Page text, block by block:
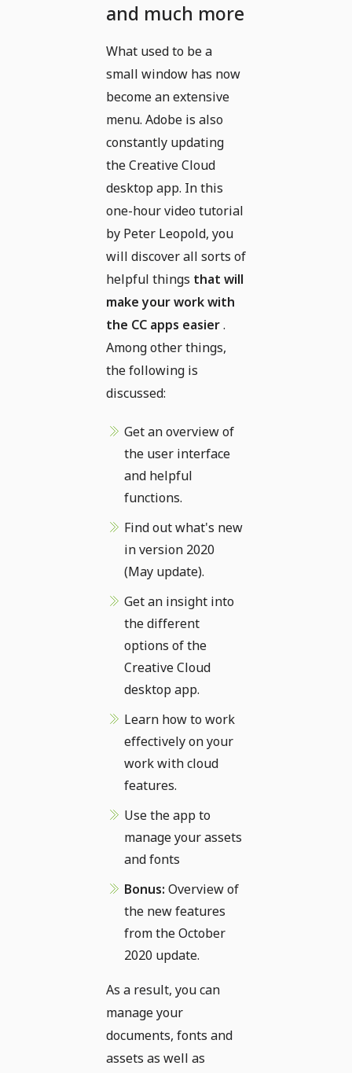
and much more
What used to be a
small window has now
become an extensive
menu. Adobe is also
constantly updating
the Creative Cloud
desktop app. In this
one-hour video tutorial
by Peter Leopold, you
will discover all sorts of
helpful things that will
make your work with
the CC apps easier.
Among other things,
the following is
discussed:
Get an overview of
the user interface
and helpful
functions.
Find out what's new
in version 2020
(May update).
Get an insight into
the different
options of the
Creative Cloud
desktop app.
Learn how to work
effectively on your
work with cloud
features.
Use the app to
manage your assets
and fonts
Bonus: Overview of
the new features
from the October
2020 update.
As a result, you can
manage your
documents, fonts and
assets as well as